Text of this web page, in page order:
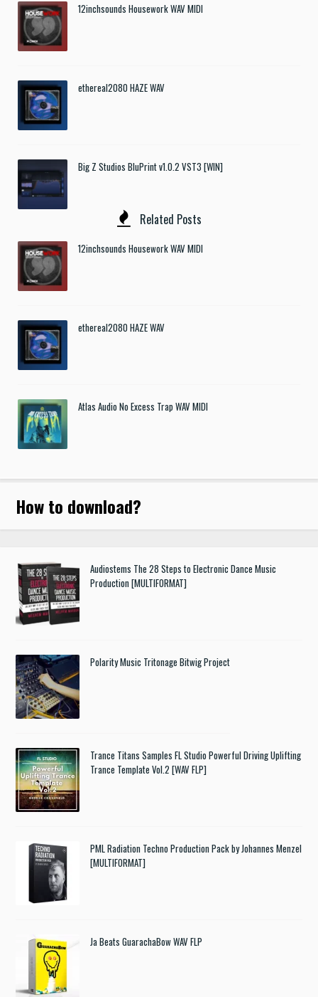
12inchsounds Housework WAV MIDI
ethereal2080 HAZE WAV
Big Z Studios BluPrint v1.0.2 VST3 [WIN]
Related Posts
12inchsounds Housework WAV MIDI
ethereal2080 HAZE WAV
Atlas Audio No Excess Trap WAV MIDI
How to download?
Audiostems The 28 Steps to Electronic Dance Music
Production [MULTIFORMAT]
Polarity Music Tritonage Bitwig Project
Trance Titans Samples FL Studio Powerful Driving Uplifting
Trance Template Vol.2 [WAV FLP]
PML Radiation Techno Production Pack by Johannes Menzel
[MULTIFORMAT]
Ja Beats GuarachaBow WAV FLP